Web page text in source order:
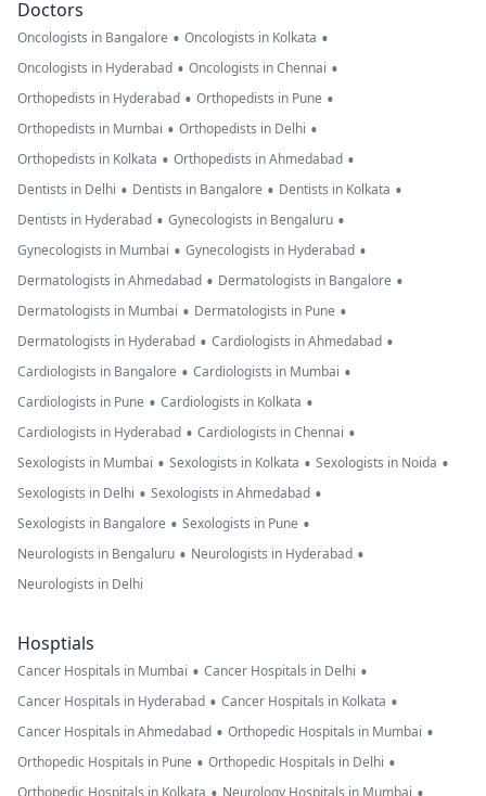
Doctors
Oncologists in Bangalore • Oncologists in Kolkata •
Oncologists in Hyderabad • Oncologists in Chennai •
Orthopedists in Hyderabad • Orthopedists in Pune •
Orthopedists in Mumbai • Orthopedists in Delhi •
Orthopedists in Kolkata • Orthopedists in Ahmedabad •
Dentists in Delhi • Dentists in Bangalore • Dentists in Kolkata •
Dentists in Hyderabad • Gynecologists in Bengaluru •
Gynecologists in Mumbai • Gynecologists in Hyderabad •
Dermatologists in Ahmedabad • Dermatologists in Bangalore •
Dermatologists in Mumbai • Dermatologists in Pune •
Dermatologists in Hyderabad • Cardiologists in Ahmedabad •
Cardiologists in Bangalore • Cardiologists in Mumbai •
Cardiologists in Pune • Cardiologists in Kolkata •
Cardiologists in Hyderabad • Cardiologists in Chennai •
Sexologists in Mumbai • Sexologists in Kolkata • Sexologists in Noida •
Sexologists in Delhi • Sexologists in Ahmedabad •
Sexologists in Bangalore • Sexologists in Pune •
Neurologists in Bengaluru • Neurologists in Hyderabad •
Neurologists in Delhi
Hosptials
Cancer Hospitals in Mumbai • Cancer Hospitals in Delhi •
Cancer Hospitals in Hyderabad • Cancer Hospitals in Kolkata •
Cancer Hospitals in Ahmedabad • Orthopedic Hospitals in Mumbai •
Orthopedic Hospitals in Pune • Orthopedic Hospitals in Delhi •
Orthopedic Hospitals in Kolkata Neurology Hospitals in Mumbai